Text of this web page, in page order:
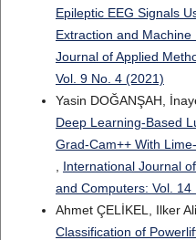
Epileptic EEG Signals
Extraction and
Journal of Applied
Vol. 9 No. 4 (2021)
Yasin DOĞANŞAH,
Deep Learning-Based
Grad-Cam++ With
International Journal
and Computers: Vol. 14
Ahmet ÇELİKEL, Ilker
Classification of